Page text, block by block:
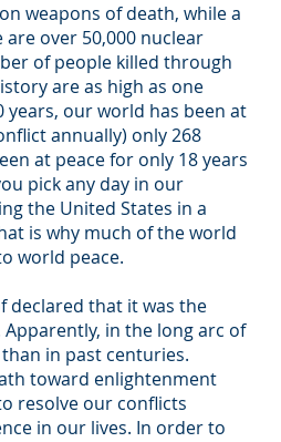
weapons of death, while a
over 50,000 nuclear
of people killed through
are as high as one
years, our world has been at
annually) only 268
at peace for only 18 years
pick any day in our
the United States in a
is why much of the world
world peace.
declared that it was the
Apparently, in the long arc of
in past centuries.
toward enlightenment
resolve our conflicts
in our lives. In order to